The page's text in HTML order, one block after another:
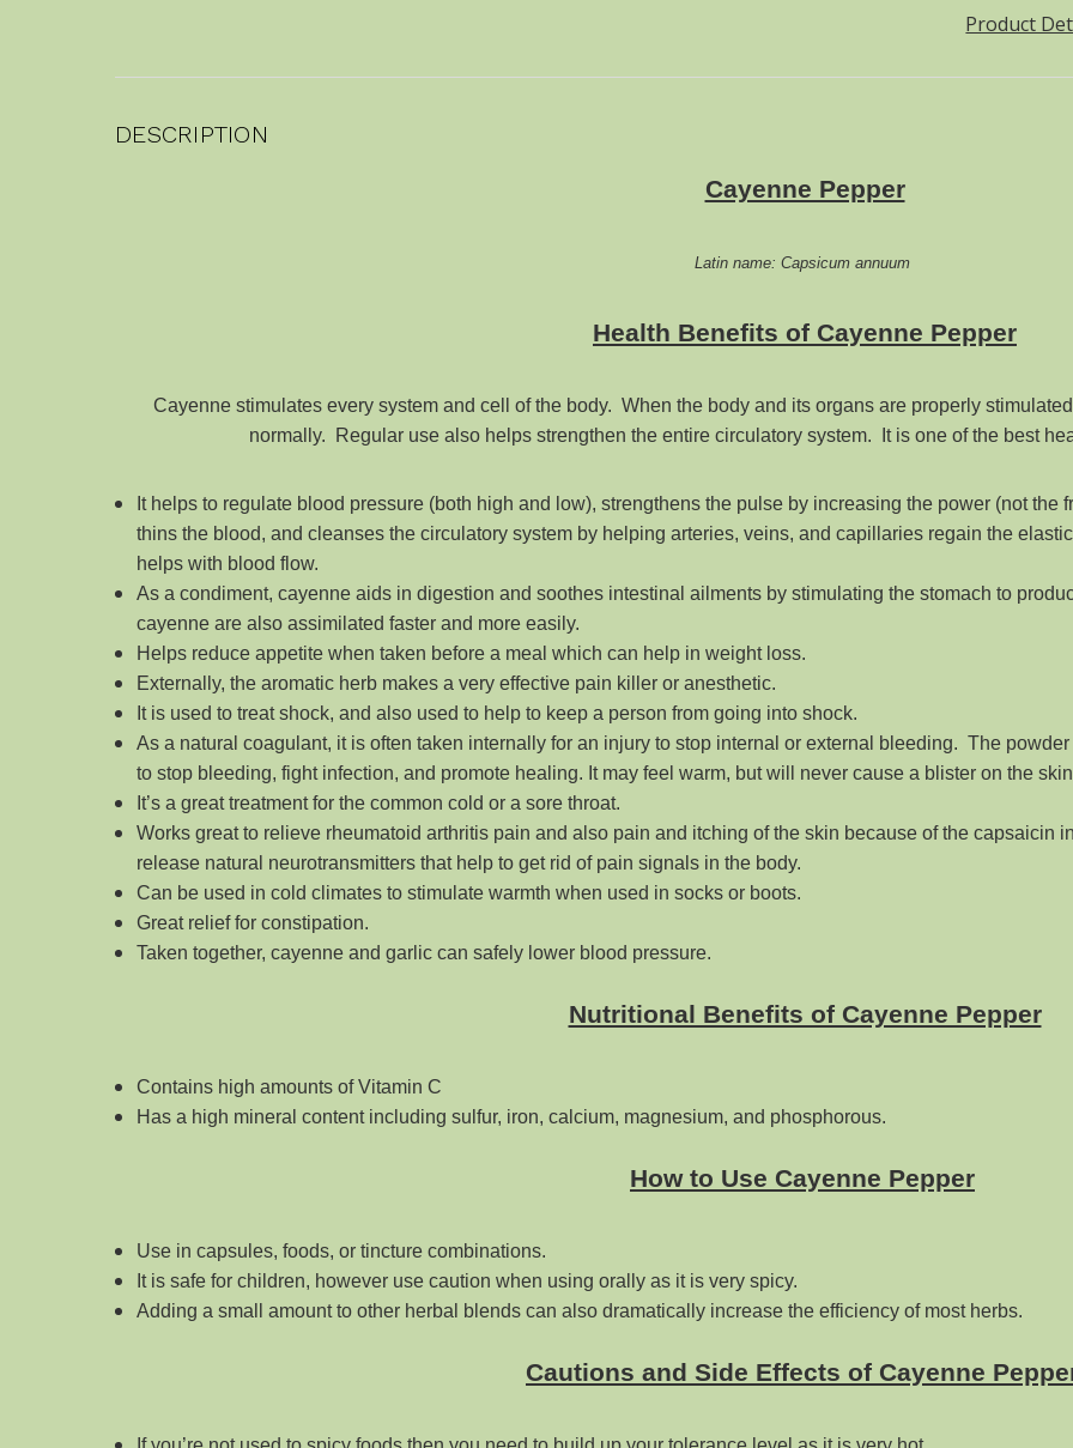
Product
DESCRIPTION
Cayenne Pepper
Latin name: Capsicum annuum
Health Benefits of Cayenne Pepper
Cayenne stimulates every system and cell of the body. When the body and its organs are properly
normally. Regular use also helps strengthen the entire circulatory system. It is one of the best
It helps to regulate blood pressure (both high and low), strengthens the pulse by increasing the power (not the
thins the blood, and cleanses the circulatory system by helping arteries, veins, and capillaries regain the
helps with blood flow.
As a condiment, cayenne aids in digestion and soothes intestinal ailments by stimulating the stomach to
cayenne are also assimilated faster and more easily.
Helps reduce appetite when taken before a meal which can help in weight loss.
Externally, the aromatic herb makes a very effective pain killer or anesthetic.
It is used to treat shock, and also used to help to keep a person from going into shock.
As a natural coagulant, it is often taken internally for an injury to stop internal or external bleeding. The
to stop bleeding, fight infection, and promote healing. It may feel warm, but will never cause a blister on the
It’s a great treatment for the common cold or a sore throat.
Works great to relieve rheumatoid arthritis pain and also pain and itching of the skin because of the capsaicin
release natural neurotransmitters that help to get rid of pain signals in the body.
Can be used in cold climates to stimulate warmth when used in socks or boots.
Great relief for constipation.
Taken together, cayenne and garlic can safely lower blood pressure.
Nutritional Benefits of Cayenne Pepper
Contains high amounts of Vitamin C
Has a high mineral content including sulfur, iron, calcium, magnesium, and phosphorous.
How to Use Cayenne Pepper
Use in capsules, foods, or tincture combinations.
It is safe for children, however use caution when using orally as it is very spicy.
Adding a small amount to other herbal blends can also dramatically increase the efficiency of most herbs.
Cautions and Side Effects of Cayenne